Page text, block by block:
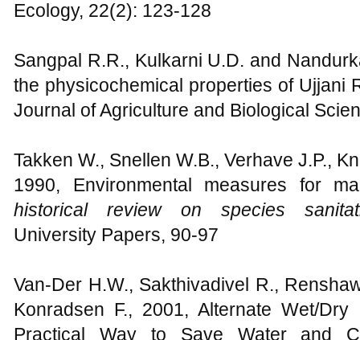
Ecology, 22(2): 123-128
Sangpal R.R., Kulkarni U.D. and
the physicochemical properties of Ujjani
Journal of Agriculture and Biological
Takken W., Snellen W.B., Verhave J.P.,
1990, Environmental measures for
historical review on species
University Papers, 90-97
Van-Der H.W., Sakthivadivel R.,
Konradsen F., 2001, Alternate Wet/
Practical Way to Save Water and